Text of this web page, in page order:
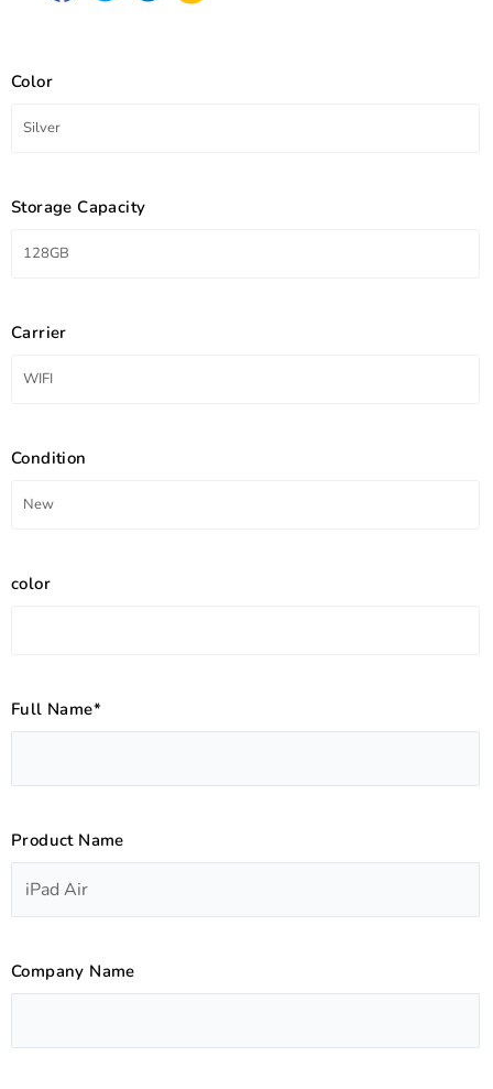
Color
Storage Capacity
Carrier
Condition
color
Full Name*
Product Name
Company Name